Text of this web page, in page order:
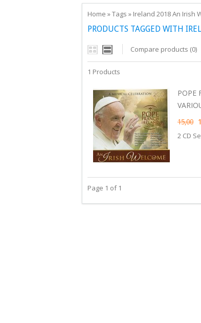
Home »Tags » Ireland 2018 An Irish
PRODUCTS TAGGED WITH
Compare products (0)
1 Products
POPE
15,00
2 CD
Page 1 of 1